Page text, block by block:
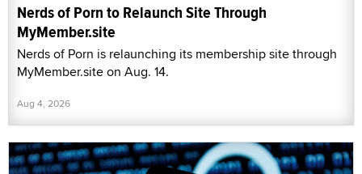
Nerds of Porn to Relaunch Site Through
MyMember.site
Nerds of Porn is relaunching its membership site through
MyMember.site on Aug. 14.
Aug 4, 2026